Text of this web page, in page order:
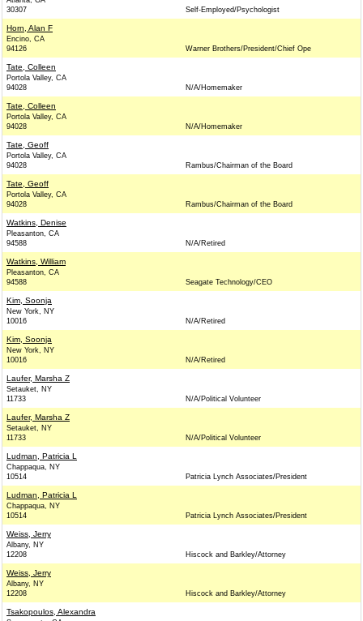
30307
Self-Employed/Psychologist
Horn, Alan F
Encino, CA
94126
Warner Brothers/President/Chief Ope
Tate, Colleen
Portola Valley, CA
94028
N/A/Homemaker
Tate, Colleen
Portola Valley, CA
94028
N/A/Homemaker
Tate, Geoff
Portola Valley, CA
94028
Rambus/Chairman of the Board
Tate, Geoff
Portola Valley, CA
94028
Rambus/Chairman of the Board
Watkins, Denise
Pleasanton, CA
94588
N/A/Retired
Watkins, William
Pleasanton, CA
94588
Seagate Technology/CEO
Kim, Soonja
New York, NY
10016
N/A/Retired
Kim, Soonja
New York, NY
10016
N/A/Retired
Laufer, Marsha Z
Setauket, NY
11733
N/A/Political Volunteer
Laufer, Marsha Z
Setauket, NY
11733
N/A/Political Volunteer
Ludman, Patricia L
Chappaqua, NY
10514
Patricia Lynch Associates/President
Ludman, Patricia L
Chappaqua, NY
10514
Patricia Lynch Associates/President
Weiss, Jerry
Albany, NY
12208
Hiscock and Barkley/Attorney
Weiss, Jerry
Albany, NY
12208
Hiscock and Barkley/Attorney
Tsakopoulos, Alexandra